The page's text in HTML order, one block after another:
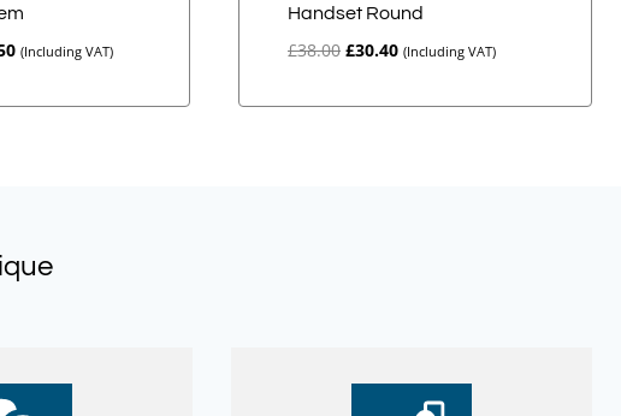
Current
(Including VAT)
Handset Round
£38.00 Original
£30.40Current
(Including VAT)